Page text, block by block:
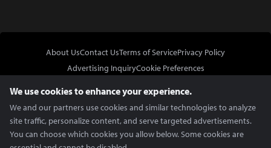
About UsContact UsTerms of ServicePrivacy Policy
Advertising InquiryCookie Preferences
We use cookies to enhance your experience.
We and our partners use cookies and similar technologies to analyze
site traffic, personalize content, and serve targeted advertisements.
You can choose which cookies you allow below. Some cookies are